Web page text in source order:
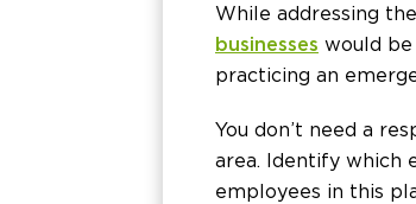
While addressing
businesses would
practicing an
You don’t need a
area. Identify which
employees in this